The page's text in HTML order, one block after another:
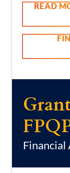
READ
Financial